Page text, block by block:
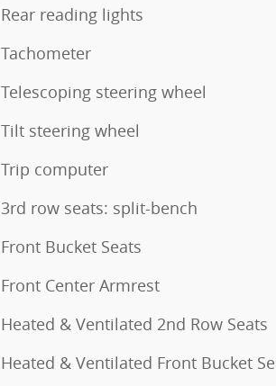
Rear reading lights
Tachometer
Telescoping steering wheel
Tilt steering wheel
Trip computer
3rd row seats: split-bench
Front Bucket Seats
Front Center Armrest
Heated & Ventilated 2nd Row Seats
Heated & Ventilated Front Bucket